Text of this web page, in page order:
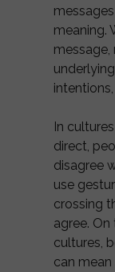
meaning.
In
direct,
disagree
use
crossing
agree.
cultures,
can mean